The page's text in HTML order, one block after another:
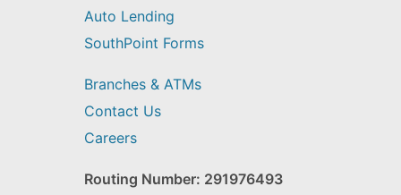
Auto Lending
SouthPoint Forms
Branches & ATMs
Contact Us
Careers
Routing Number: 291976493